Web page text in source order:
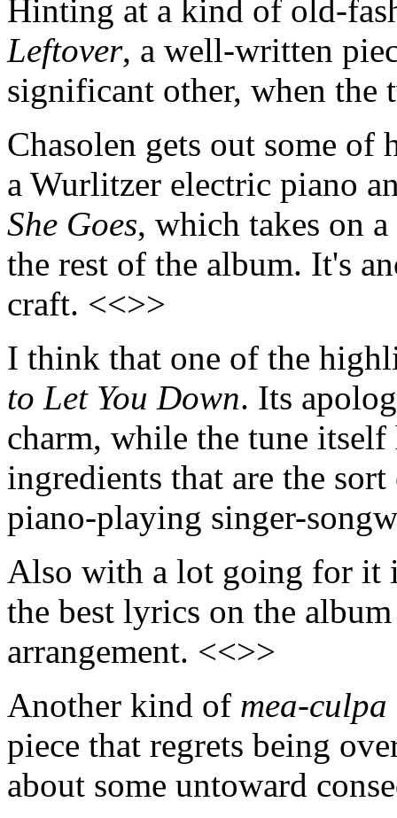
Hinting at a kind of old-
Leftover, a well-written
significant other, when the
Chasolen gets out some
a Wurlitzer electric piano
She Goes, which takes on
the rest of the album. It's
craft. <<>>
I think that one of the
to Let You Down. Its
charm, while the tune
ingredients that are the
piano-playing singer-
Also with a lot going for it
the best lyrics on the
arrangement. <<>>
Another kind of mea-culpa
piece that regrets being
about some untoward